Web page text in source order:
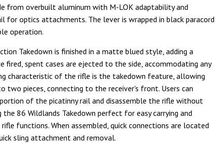
from overbuilt aluminum with M-LOK adaptability and
for optics attachments. The lever is wrapped in black paracord
operation.
Takedown is finished in a matte blued style, adding a
fired, spent cases are ejected to the side, accommodating any
characteristic of the rifle is the takedown feature, allowing
two pieces, connecting to the receiver's front. Users can
of the picatinny rail and disassemble the rifle without
the 86 Wildlands Takedown perfect for easy carrying and
functions. When assembled, quick connections are located
sling attachment and removal.